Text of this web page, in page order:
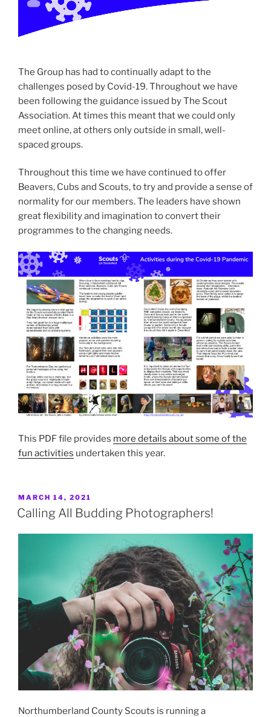
The Group has had to continually adapt to the
challenges posed by Covid-19. Throughout we have
been following the guidance issued by The Scout
Association. At times this meant that we could only
meet online, at others only outside in small, well-
spaced groups.
Throughout this time we have continued to offer
Beavers, Cubs and Scouts, to try and provide a sense of
normality for our members. The leaders have shown
great flexibility and imagination to convert their
programmes to the changing needs.
This PDF file provides more details about some of the
fun activities undertaken this year.
POSTED
ON
MARCH 14, 2021
Calling All Budding Photographers!
Northumberland County Scouts is running a